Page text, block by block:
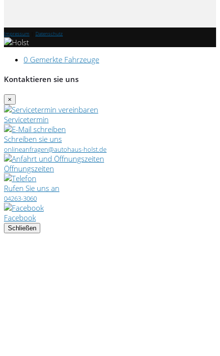
Impressum Datenschutz
0 Gemerkte Fahrzeuge
Kontaktieren sie uns
×
Servicetermin
Schreiben sie uns
onlineanfragen@autohaus-holst.de
Öffnungszeiten
Rufen Sie uns an
04263-3060
Facebook
Schließen